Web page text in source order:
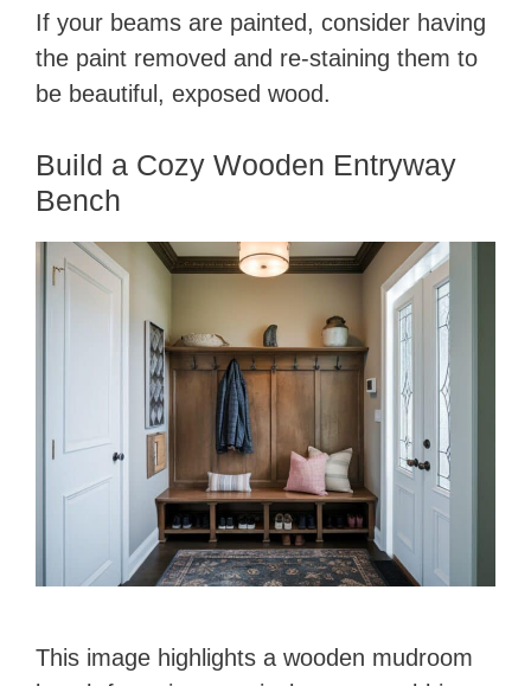
If your beams are painted, consider having
the paint removed and re-staining them to
be beautiful, exposed wood.
Build a Cozy Wooden Entryway
Bench
This image highlights a wooden mudroom